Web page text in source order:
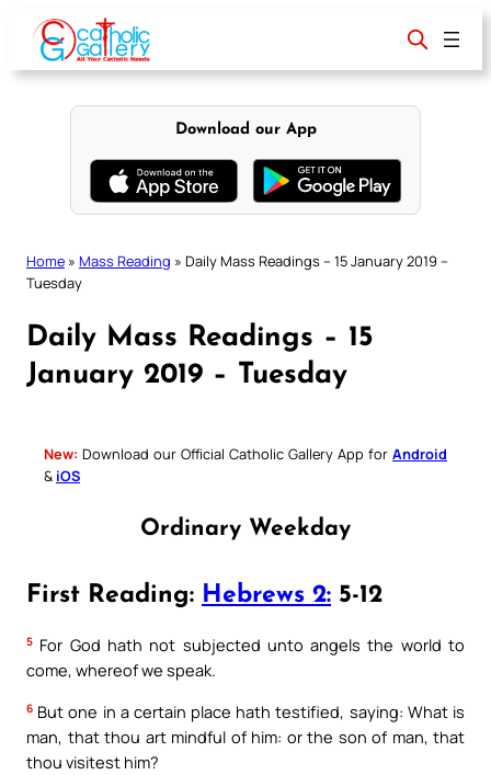
content
Download our App
Home » Mass Reading » Daily Mass Readings – 15 January 2019 –
Tuesday
Daily Mass Readings – 15
January 2019 – Tuesday
New: Download our Official Catholic Gallery App for Android
& iOS
Ordinary Weekday
First Reading: Hebrews 2: 5-12
5 For God hath not subjected unto angels the world to
come, whereof we speak.
6 But one in a certain place hath testified, saying: What is
man, that thou art mindful of him: or the son of man, that
thou visitest him?